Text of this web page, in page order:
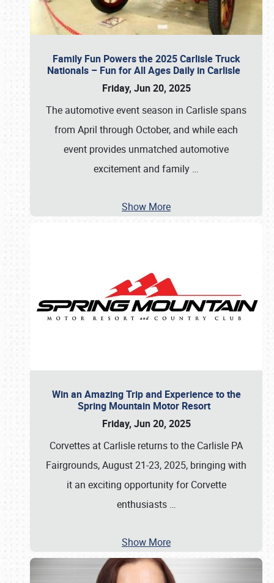
Family Fun Powers the 2025 Carlisle Truck
Nationals – Fun for All Ages Daily in Carlisle
Friday, Jun 20, 2025
The automotive event season in Carlisle spans
from April through October, and while each
event provides unmatched automotive
excitement and family …
Show More
Win an Amazing Trip and Experience to the
Spring Mountain Motor Resort
Friday, Jun 20, 2025
Corvettes at Carlisle returns to the Carlisle PA
Fairgrounds, August 21-23, 2025, bringing with
it an exciting opportunity for Corvette
enthusiasts …
Show More